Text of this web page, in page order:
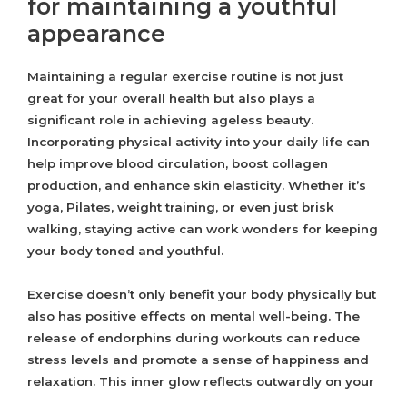
for maintaining a youthful
appearance
Maintaining a regular exercise routine is not just
great for your overall health but also plays a
significant role in achieving ageless beauty.
Incorporating physical activity into your daily life can
help improve blood circulation, boost collagen
production, and enhance skin elasticity. Whether it’s
yoga, Pilates, weight training, or even just brisk
walking, staying active can work wonders for keeping
your body toned and youthful.
Exercise doesn’t only benefit your body physically but
also has positive effects on mental well-being. The
release of endorphins during workouts can reduce
stress levels and promote a sense of happiness and
relaxation. This inner glow reflects outwardly on your